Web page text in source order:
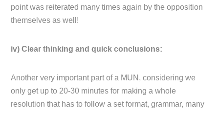
point was reiterated many times again by the opposition
themselves as well!
iv) Clear thinking and quick conclusions:
Another very important part of a MUN, considering we
only get up to 20-30 minutes for making a whole
resolution that has to follow a set format, grammar, many